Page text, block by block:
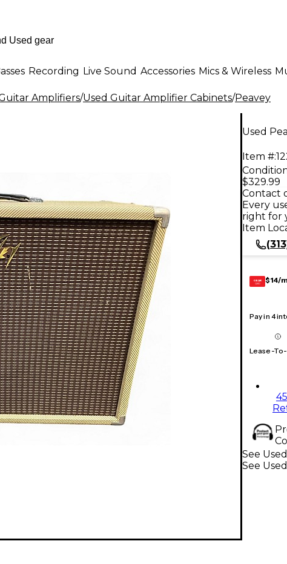
Recording Live Sound Accessories Mics & Wireless
Amplifiers/Used Guitar Amplifier Cabinets/Peavey
Used
Item #:
$329.99
Contact
Every
right for
Item
GEAR
CARD $14/
Pay in 4
Lease-
See
See